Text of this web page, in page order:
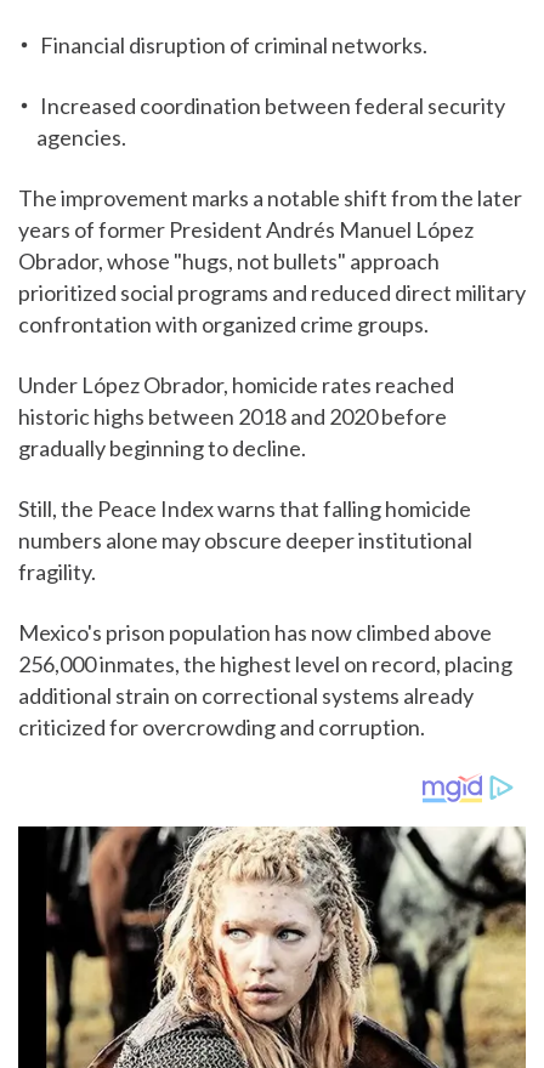
Financial disruption of criminal networks.
Increased coordination between federal security
agencies.
The improvement marks a notable shift from the later
years of former President Andrés Manuel López
Obrador, whose "hugs, not bullets" approach
prioritized social programs and reduced direct military
confrontation with organized crime groups.
Under López Obrador, homicide rates reached
historic highs between 2018 and 2020 before
gradually beginning to decline.
Still, the Peace Index warns that falling homicide
numbers alone may obscure deeper institutional
fragility.
Mexico's prison population has now climbed above
256,000 inmates, the highest level on record, placing
additional strain on correctional systems already
criticized for overcrowding and corruption.